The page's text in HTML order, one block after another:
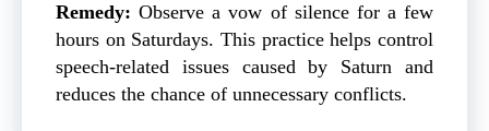
Remedy:Observe a vow of silence for a few
hours on Saturdays. This practice helps control
speech-related issues caused by Saturn and
reduces the chance of unnecessary conflicts.